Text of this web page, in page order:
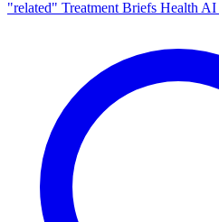
"related" Treatment Briefs Health AI